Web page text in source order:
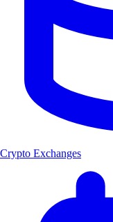
Crypto Exchanges